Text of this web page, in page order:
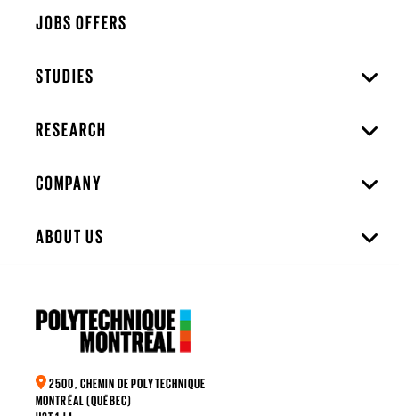
JOBS OFFERS
STUDIES
RESEARCH
COMPANY
ABOUT US
2500, CHEMIN DE POLYTECHNIQUE
MONTRÉAL (QUÉBEC)